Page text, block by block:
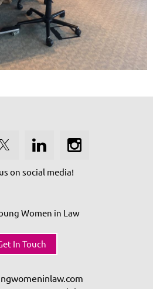
on social media!
Women in Law
In Touch